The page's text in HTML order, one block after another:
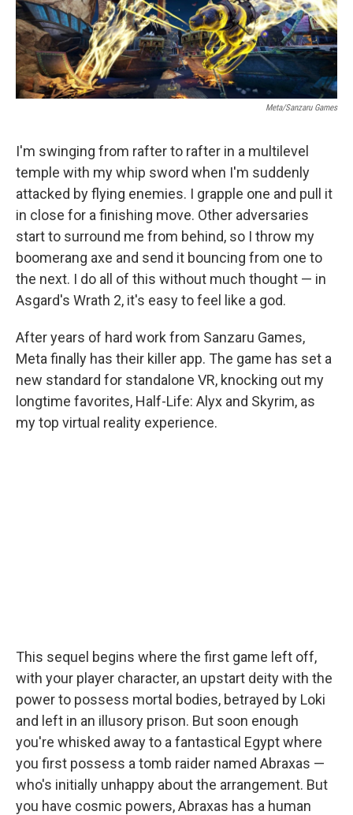
Meta/Sanzaru Games
I'm swinging from rafter to rafter in a multilevel
temple with my whip sword when I'm suddenly
attacked by flying enemies. I grapple one and pull it
in close for a finishing move. Other adversaries
start to surround me from behind, so I throw my
boomerang axe and send it bouncing from one to
the next. I do all of this without much thought — in
Asgard's Wrath 2, it's easy to feel like a god.
After years of hard work from Sanzaru Games,
Meta finally has their killer app. The game has set a
new standard for standalone VR, knocking out my
longtime favorites, Half-Life: Alyx and Skyrim, as
my top virtual reality experience.
This sequel begins where the first game left off,
with your player character, an upstart deity with the
power to possess mortal bodies, betrayed by Loki
and left in an illusory prison. But soon enough
you're whisked away to a fantastical Egypt where
you first possess a tomb raider named Abraxas —
who's initially unhappy about the arrangement. But
you have cosmic powers, Abraxas has a human